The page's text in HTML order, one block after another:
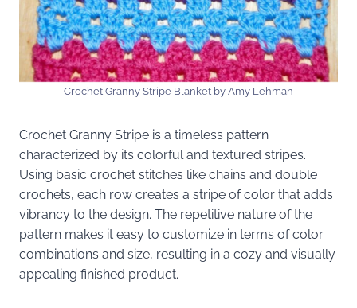
Crochet Granny Stripe Blanket by Amy Lehman
Crochet Granny Stripe is a timeless pattern
characterized by its colorful and textured stripes.
Using basic crochet stitches like chains and double
crochets, each row creates a stripe of color that adds
vibrancy to the design. The repetitive nature of the
pattern makes it easy to customize in terms of color
combinations and size, resulting in a cozy and visually
appealing finished product.